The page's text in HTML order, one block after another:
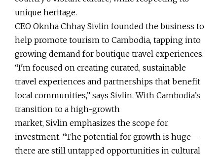
unique heritage.
CEO Oknha Chhay Sivlin founded the business to
help promote tourism to Cambodia, tapping into
growing demand for boutique travel experiences.
“I'm focused on creating curated, sustainable
travel experiences and partnerships that benefit
local communities,” says Sivlin. With Cambodia’s
transition to a high-growth
market, Sivlin emphasizes the scope for
investment. “The potential for growth is huge—
there are still untapped opportunities in cultural